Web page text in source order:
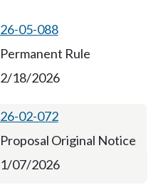
26-05-088
Permanent Rule
2/18/2026
26-02-072
Proposal Original Notice
1/07/2026